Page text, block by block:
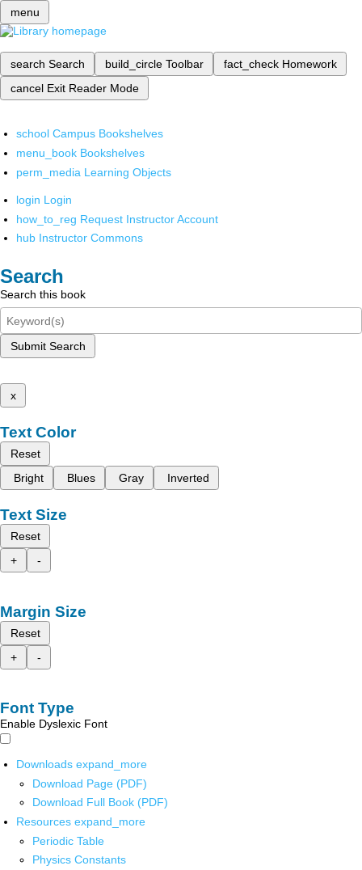
menu
search Search build_circle Toolbar fact_check Homework
cancel Exit Reader Mode
school Campus Bookshelves
menu_book Bookshelves
perm_media Learning Objects
login Login
how_to_reg Request Instructor Account
hub Instructor Commons
Search
Search this book
Submit Search
x
Text Color
Reset
Bright
Blues Gray Inverted
Text Size
Reset
+
-
Margin Size
Reset
+
-
Font Type
Enable Dyslexic Font
Downloads expand_more
Download Page (PDF)
Download Full Book (PDF)
Resources expand_more
Periodic Table
Physics Constants